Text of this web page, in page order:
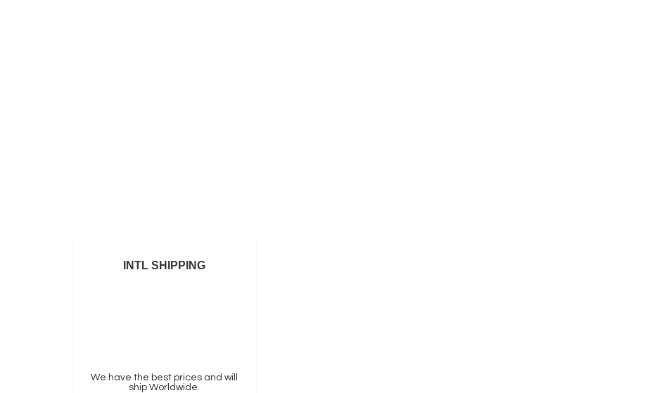
INTL SHIPPING
We have the best prices and will
ship Worldwide.